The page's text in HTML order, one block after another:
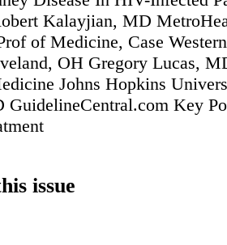
Kalayjian, MD
of Medicine, Case
OH Gregory Lucas,
Johns Hopkins
Key
issue